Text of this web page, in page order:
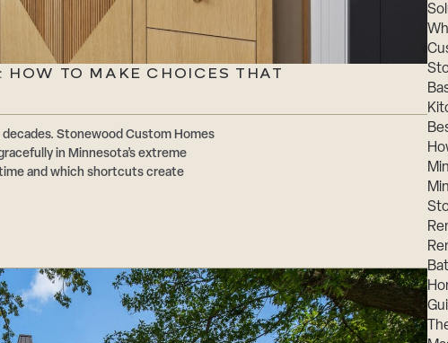
HOW TO MAKE CHOICES THAT
Stonewood Custom Homes
in Minnesota’s extreme
and which shortcuts create